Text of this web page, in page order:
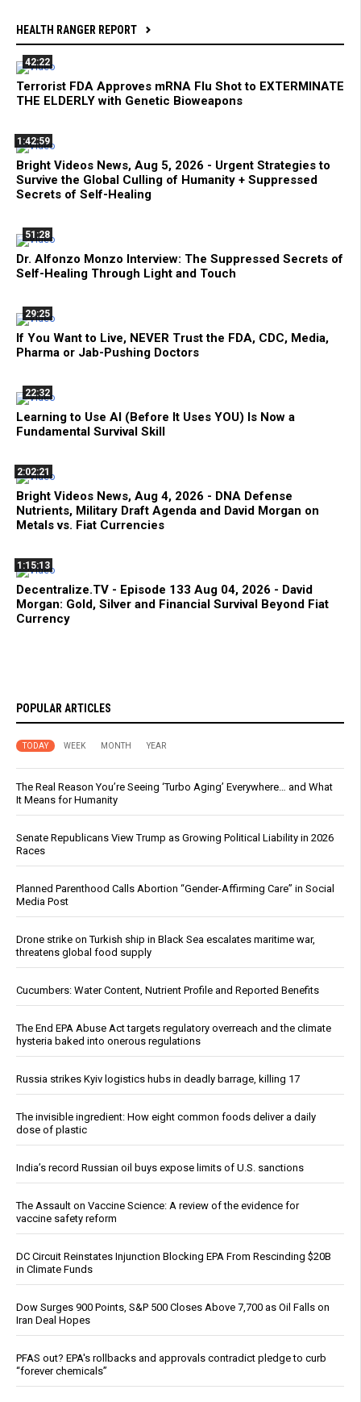
HEALTH RANGER REPORT
42:22
Terrorist FDA Approves mRNA Flu Shot to EXTERMINATE
THE ELDERLY with Genetic Bioweapons
1:42:59
Bright Videos News, Aug 5, 2026 - Urgent Strategies to
Survive the Global Culling of Humanity + Suppressed
Secrets of Self-Healing
51:28
Dr. Alfonzo Monzo Interview: The Suppressed Secrets of
Self-Healing Through Light and Touch
29:25
If You Want to Live, NEVER Trust the FDA, CDC, Media,
Pharma or Jab-Pushing Doctors
22:32
Learning to Use AI (Before It Uses YOU) Is Now a
Fundamental Survival Skill
2:02:21
Bright Videos News, Aug 4, 2026 - DNA Defense
Nutrients, Military Draft Agenda and David Morgan on
Metals vs. Fiat Currencies
1:15:13
Decentralize.TV - Episode 133 Aug 04, 2026 - David
Morgan: Gold, Silver and Financial Survival Beyond Fiat
Currency
POPULAR ARTICLES
TODAY WEEK MONTH YEAR
The Real Reason You’re Seeing ‘Turbo Aging’ Everywhere… and What
It Means for Humanity
Senate Republicans View Trump as Growing Political Liability in 2026
Races
Planned Parenthood Calls Abortion “Gender-Affirming Care” in Social
Media Post
Drone strike on Turkish ship in Black Sea escalates maritime war,
threatens global food supply
Cucumbers: Water Content, Nutrient Profile and Reported Benefits
The End EPA Abuse Act targets regulatory overreach and the climate
hysteria baked into onerous regulations
Russia strikes Kyiv logistics hubs in deadly barrage, killing 17
The invisible ingredient: How eight common foods deliver a daily
dose of plastic
India’s record Russian oil buys expose limits of U.S. sanctions
The Assault on Vaccine Science: A review of the evidence for
vaccine safety reform
DC Circuit Reinstates Injunction Blocking EPA From Rescinding $20B
in Climate Funds
Dow Surges 900 Points, S&P 500 Closes Above 7,700 as Oil Falls on
Iran Deal Hopes
PFAS out? EPA's rollbacks and approvals contradict pledge to curb
“forever chemicals”